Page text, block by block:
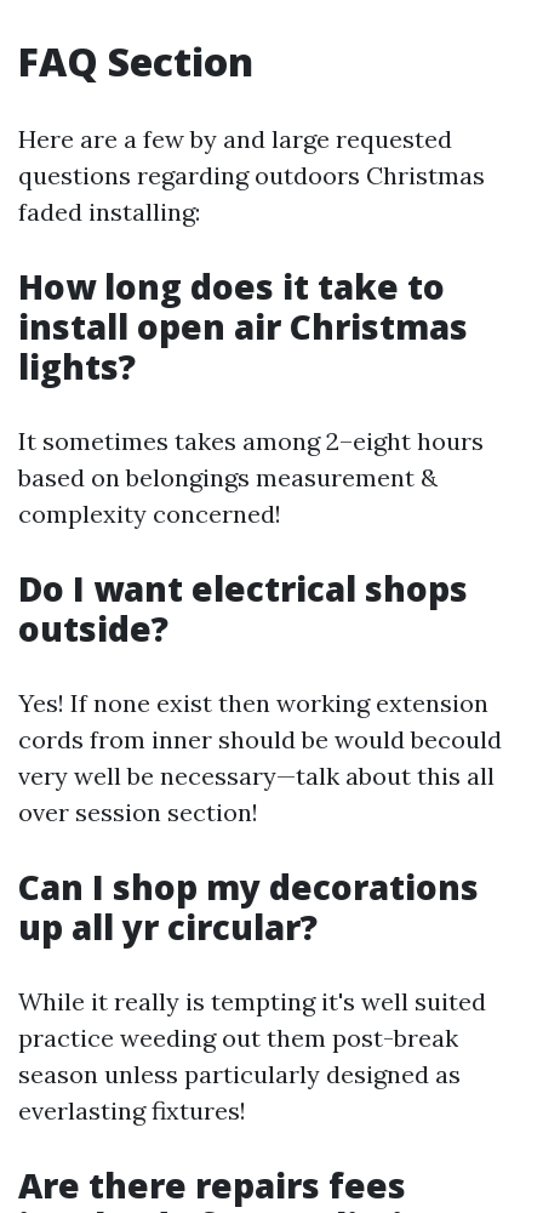
FAQ Section
Here are a few by and large requested
questions regarding outdoors Christmas
faded installing:
How long does it take to
install open air Christmas
lights?
It sometimes takes among 2–eight hours
based on belongings measurement &
complexity concerned!
Do I want electrical shops
outside?
Yes! If none exist then working extension
cords from inner should be would becould
very well be necessary—talk about this all
over session section!
Can I shop my decorations
up all yr circular?
While it really is tempting it's well suited
practice weeding out them post-break
season unless particularly designed as
everlasting fixtures!
Are there repairs fees